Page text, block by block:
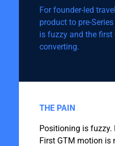
For founder-led
product to pre-
is fuzzy and the first
converting.
THE PAIN
Positioning is fuzzy.
First GTM motion is